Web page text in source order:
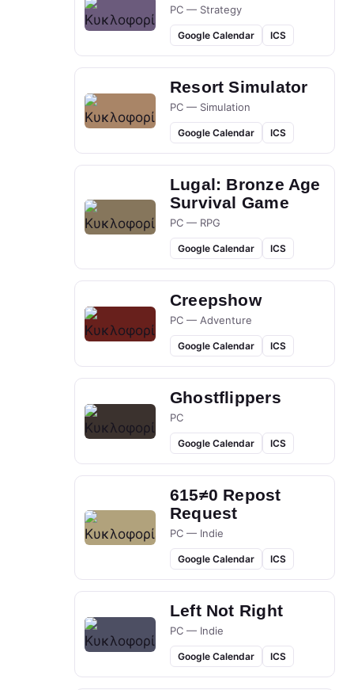
PC — Strategy
Google Calendar ICS
Resort Simulator
PC — Simulation
Google Calendar ICS
Lugal: Bronze Age
Survival Game
PC — RPG
Google Calendar ICS
Creepshow
PC — Adventure
Google Calendar ICS
Ghostflippers
PC
Google Calendar ICS
615≠0 Repost
Request
PC — Indie
Google Calendar ICS
Left Not Right
PC — Indie
Google Calendar ICS